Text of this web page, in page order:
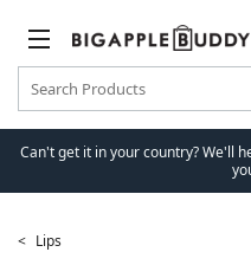
Can't get it in your country? We'll
Lips